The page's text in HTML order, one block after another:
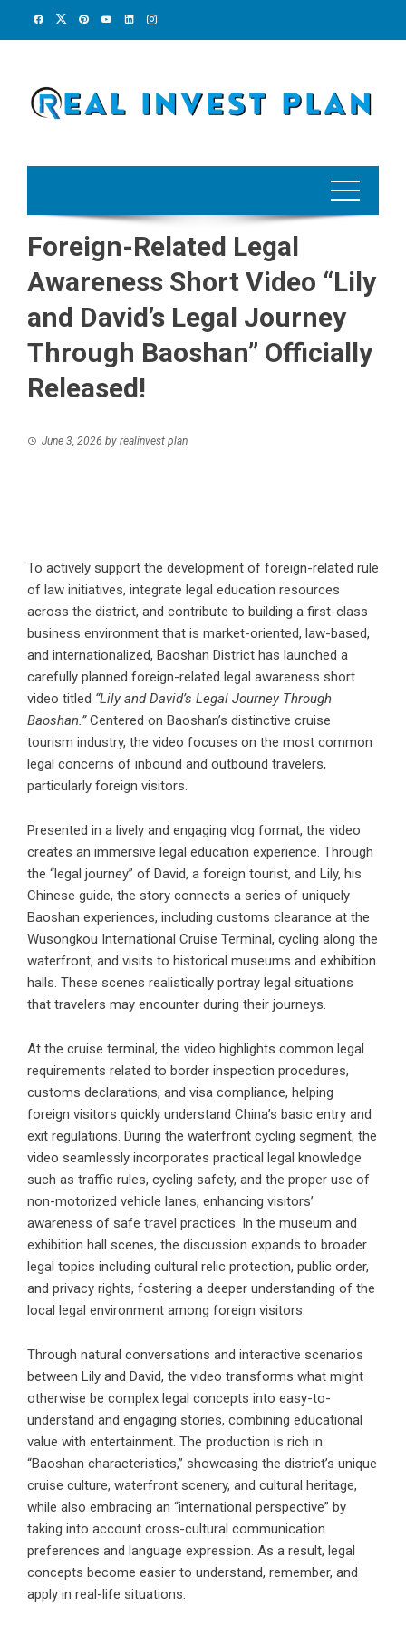
Foreign-Related Legal
Awareness Short Video “Lily
and David’s Legal Journey
Through Baoshan” Officially
Released!
June 3, 2026 by realinvest plan
To actively support the development of foreign-related rule
of law initiatives, integrate legal education resources
across the district, and contribute to building a first-class
business environment that is market-oriented, law-based,
and internationalized, Baoshan District has launched a
carefully planned foreign-related legal awareness short
video titled “Lily and David’s Legal Journey Through
Baoshan.”Centered on Baoshan’s distinctive cruise
tourism industry, the video focuses on the most common
legal concerns of inbound and outbound travelers,
particularly foreign visitors.
Presented in a lively and engaging vlog format, the video
creates an immersive legal education experience. Through
the “legal journey” of David, a foreign tourist, and Lily, his
Chinese guide, the story connects a series of uniquely
Baoshan experiences, including customs clearance at the
Wusongkou International Cruise Terminal, cycling along the
waterfront, and visits to historical museums and exhibition
halls. These scenes realistically portray legal situations
that travelers may encounter during their journeys.
At the cruise terminal, the video highlights common legal
requirements related to border inspection procedures,
customs declarations, and visa compliance, helping
foreign visitors quickly understand China’s basic entry and
exit regulations. During the waterfront cycling segment, the
video seamlessly incorporates practical legal knowledge
such as traffic rules, cycling safety, and the proper use of
non-motorized vehicle lanes, enhancing visitors’
awareness of safe travel practices. In the museum and
exhibition hall scenes, the discussion expands to broader
legal topics including cultural relic protection, public order,
and privacy rights, fostering a deeper understanding of the
local legal environment among foreign visitors.
Through natural conversations and interactive scenarios
between Lily and David, the video transforms what might
otherwise be complex legal concepts into easy-to-
understand and engaging stories, combining educational
value with entertainment. The production is rich in
“Baoshan characteristics,” showcasing the district’s unique
cruise culture, waterfront scenery, and cultural heritage,
while also embracing an “international perspective” by
taking into account cross-cultural communication
preferences and language expression. As a result, legal
concepts become easier to understand, remember, and
apply in real-life situations.